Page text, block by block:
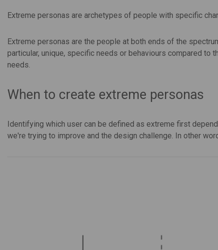
Extreme personas are archetypes of people with specific
Extreme personas are the people at both ends of the
particular, unique, specific needs or behaviours compared to
needs.
When to create extreme personas
Identifying which user can be defined as extreme first
we're trying to improve and the design challenge. In other